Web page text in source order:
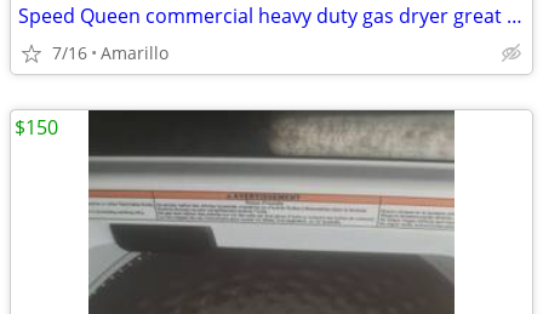
Speed Queen commercial heavy duty gas dryer great condition
7/16 Amarillo
$150